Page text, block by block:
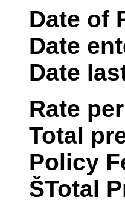
Date of
Date
Date
Rate
Total
Policy
ŠTotal